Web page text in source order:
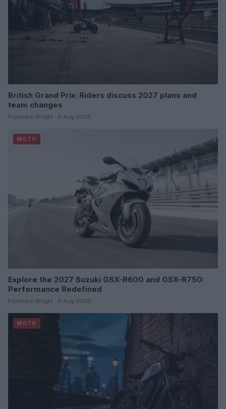
British Grand Prix: Riders discuss 2027 plans and
team changes
Florence Wright · 9 Aug 2026
MOTO
Explore the 2027 Suzuki GSX-R600 and GSX-R750:
Performance Redefined
Florence Wright · 8 Aug 2026
MOTO